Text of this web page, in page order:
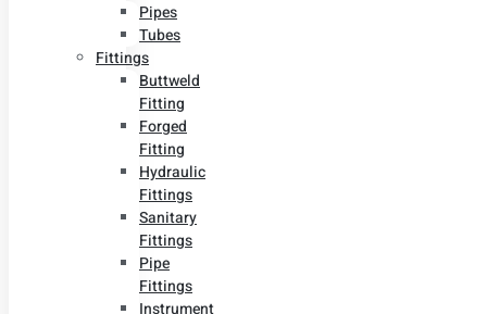
Pipes
Tubes
Fittings
Buttweld
Fitting
Forged
Fitting
Hydraulic
Fittings
Sanitary
Fittings
Pipe
Fittings
Instrument